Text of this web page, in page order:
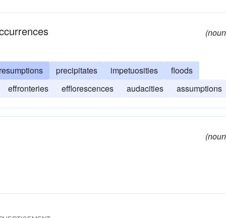
precipitates impetuosities
floods
effronteries efflorescences audacities assumptions